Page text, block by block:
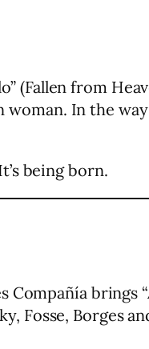
(Fallen from
In the
being born.
Compañía
Fosse, Borges